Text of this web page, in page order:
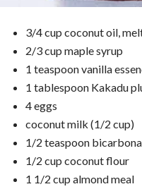
3/4 cup coconut oil,
2/3 cup maple syrup
1 teaspoon vanilla
1 tablespoon Kakadu
4 eggs
coconut milk (1/2 cup)
1/2 teaspoon
1/2 cup coconut flour
1 1/2 cup almond meal